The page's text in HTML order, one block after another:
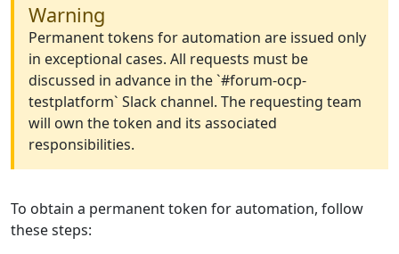
Warning
Permanent tokens for automation are issued only
in exceptional cases. All requests must be
discussed in advance in the `#forum-ocp-
testplatform` Slack channel. The requesting team
will own the token and its associated
responsibilities.
To obtain a permanent token for automation, follow
these steps: